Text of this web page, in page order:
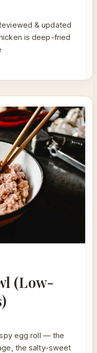
& updated
is deep-fried
(Low-
egg roll — the
the salty-sweet